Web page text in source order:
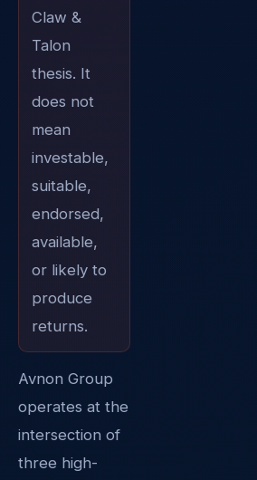
Claw &
Talon
thesis. It
does not
mean
investable,
suitable,
endorsed,
available,
or likely to
produce
returns.
Avnon Group
operates at the
intersection of
three high-